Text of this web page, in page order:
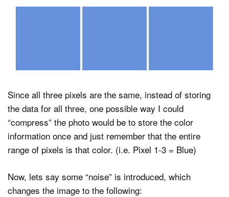
Since all three pixels are the same, instead of storing
the data for all three, one possible way I could
“compress” the photo would be to store the color
information once and just remember that the entire
range of pixels is that color. (i.e. Pixel 1-3 = Blue)
Now, lets say some “noise” is introduced, which
changes the image to the following: